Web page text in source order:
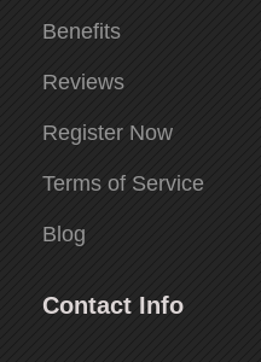
Benefits
Reviews
Register Now
Terms of Service
Blog
Contact Info